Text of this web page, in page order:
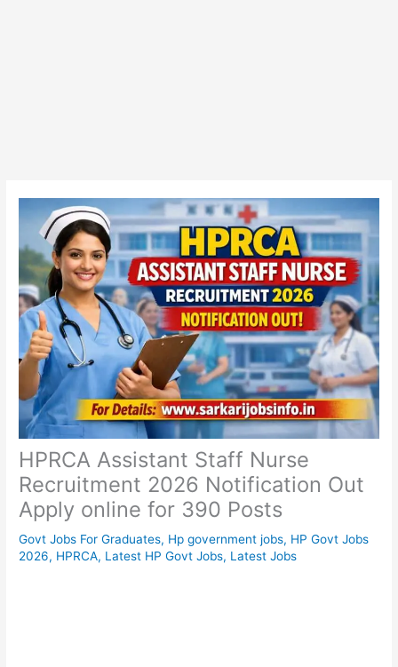
HPRCA Assistant Staff Nurse
Recruitment 2026 Notification Out
Apply online for 390 Posts
Govt Jobs For Graduates, Hp government jobs, HP Govt Jobs
2026, HPRCA, Latest HP Govt Jobs, Latest Jobs